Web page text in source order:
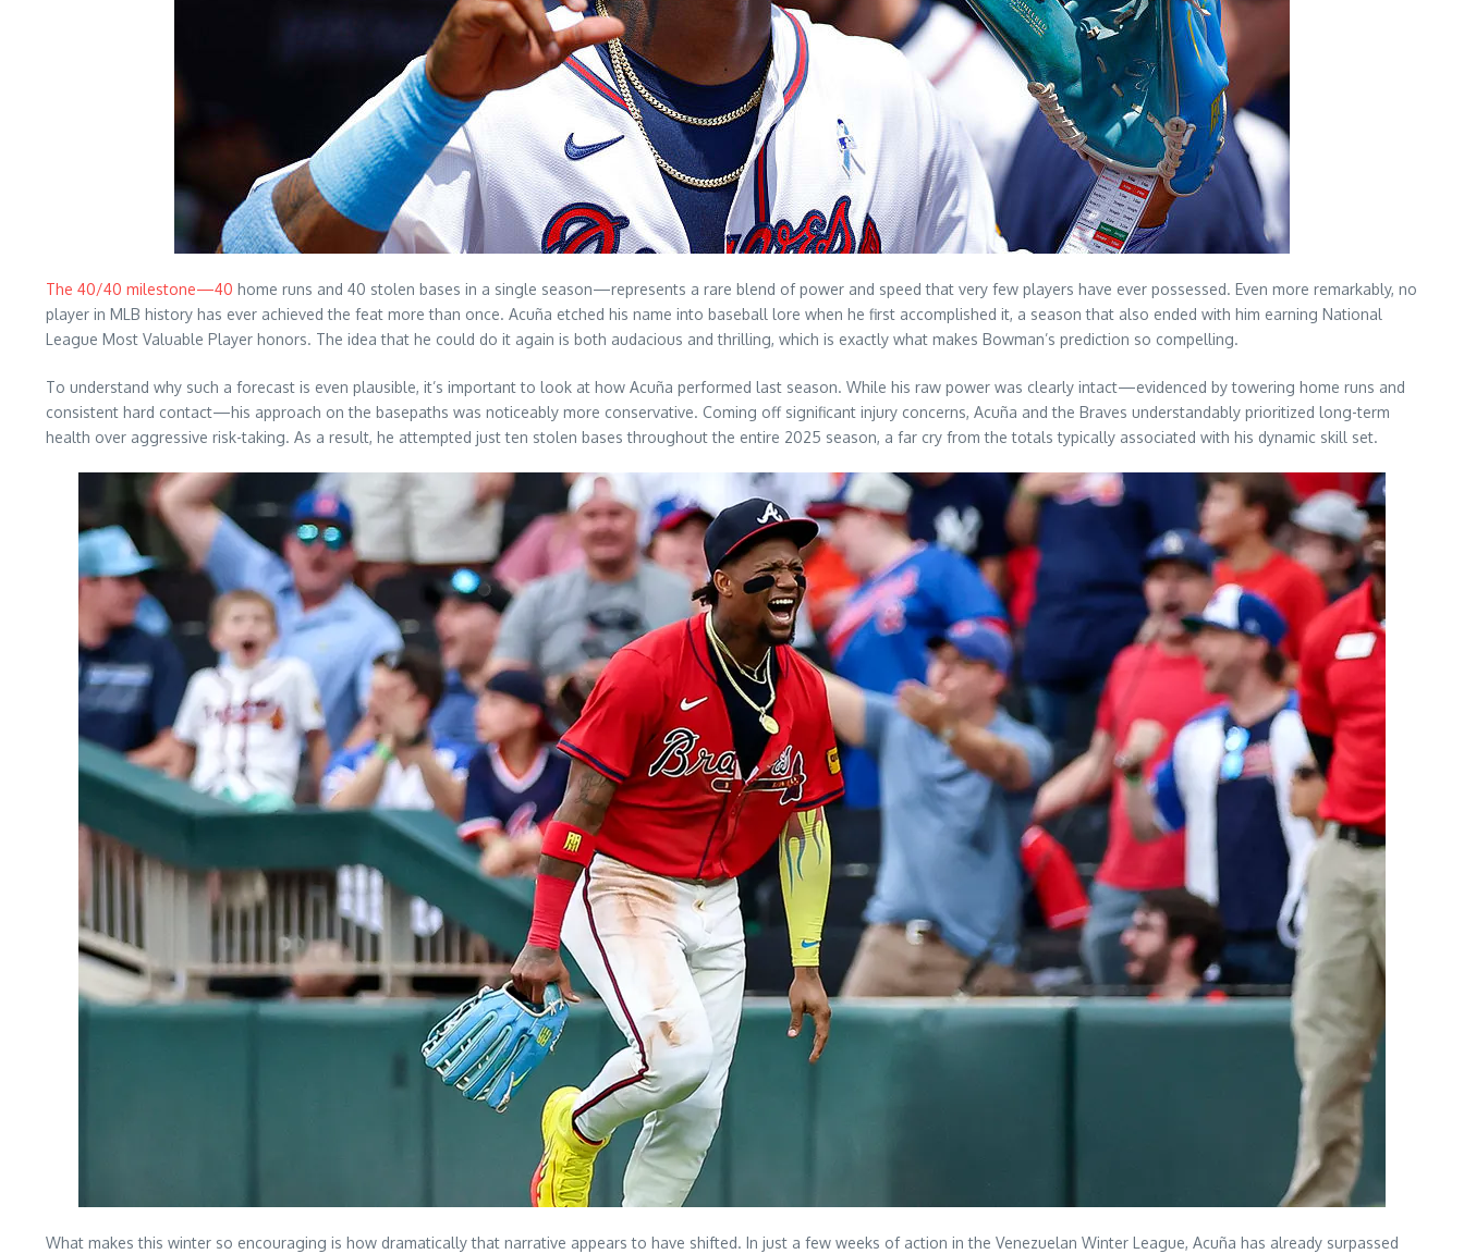
The 40/40 milestone—40 home runs and 40 stolen bases in a single season—represents a rare blend of power and speed that very few players have ever possessed. Even more remarkably, no
player in MLB history has ever achieved the feat more than once. Acuña etched his name into baseball lore when he first accomplished it, a season that also ended with him earning National
League Most Valuable Player honors. The idea that he could do it again is both audacious and thrilling, which is exactly what makes Bowman’s prediction so compelling.
To understand why such a forecast is even plausible, it’s important to look at how Acuña performed last season. While his raw power was clearly intact—evidenced by towering home runs and
consistent hard contact—his approach on the basepaths was noticeably more conservative. Coming off significant injury concerns, Acuña and the Braves understandably prioritized long-term
health over aggressive risk-taking. As a result, he attempted just ten stolen bases throughout the entire 2025 season, a far cry from the totals typically associated with his dynamic skill set.
What makes this winter so encouraging is how dramatically that narrative appears to have shifted. In just a few weeks of action in the Venezuelan Winter League, Acuña has already surpassed